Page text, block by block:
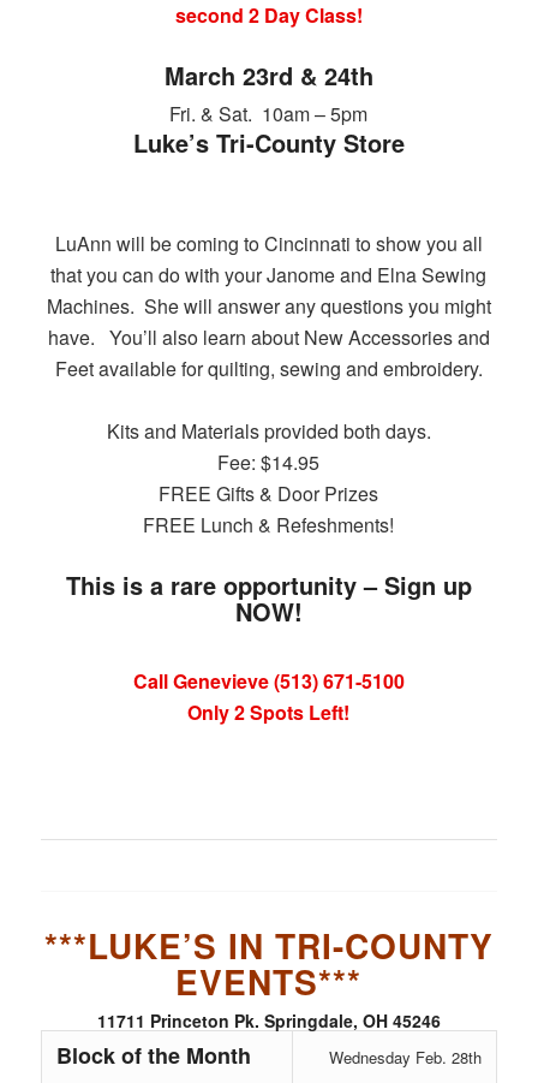
second 2 Day Class!
March 23rd & 24th
Fri. & Sat. 10am – 5pm
Luke’s Tri-County Store
LuAnn will be coming to Cincinnati to show you all
that you can do with your Janome and Elna Sewing
Machines. She will answer any questions you might
have. You’ll also learn about New Accessories and
Feet available for quilting, sewing and embroidery.
Kits and Materials provided both days.
Fee: $14.95
FREE Gifts & Door Prizes
FREE Lunch & Refeshments!
This is a rare opportunity – Sign up
NOW!
Call Genevieve (513) 671-5100
Only 2 Spots Left!
***LUKE’S IN TRI-COUNTY
EVENTS***
11711 Princeton Pk. Springdale, OH 45246
Block of the Month Wednesday Feb. 28th